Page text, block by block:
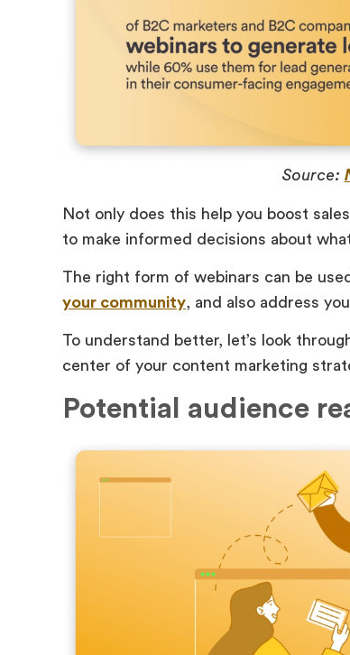
Source:
Not only does this help you boost
to make informed decisions about
The right form of webinars can be
your community, and also address
To understand better, let’s look
center of your content marketing
Potential audience